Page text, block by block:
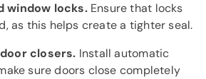
window locks.Ensure that locks
as this helps create a tighter seal.
closers. Install automatic
sure doors close completely